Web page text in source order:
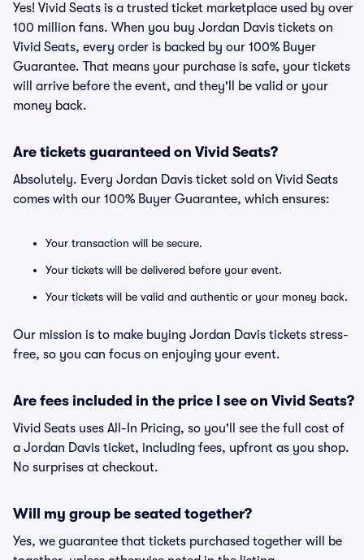
Yes! Vivid Seats is a trusted ticket marketplace used by over
100 million fans. When you buy Jordan Davis tickets on
Vivid Seats, every order is backed by our 100% Buyer
Guarantee. That means your purchase is safe, your tickets
will arrive before the event, and they'll be valid or your
money back.
Are tickets guaranteed on Vivid Seats?
Absolutely. Every Jordan Davis ticket sold on Vivid Seats
comes with our 100% Buyer Guarantee, which ensures:
Your transaction will be secure.
Your tickets will be delivered before your event.
Your tickets will be valid and authentic or your money back.
Our mission is to make buying Jordan Davis tickets stress-
free, so you can focus on enjoying your event.
Are fees included in the price I see on Vivid Seats?
Vivid Seats uses All-In Pricing, so you'll see the full cost of
a Jordan Davis ticket, including fees, upfront as you shop.
No surprises at checkout.
Will my group be seated together?
Yes, we guarantee that tickets purchased together will be